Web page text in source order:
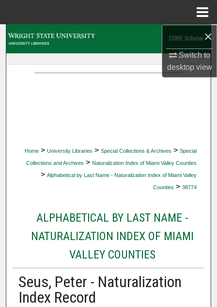
×
Switch to
desktopview
Home > University Libraries > Special Collections & Archives > Special
Collections and Archives > Naturalization Index of Miami Valley Counties
> Alphabetical by Last Name - Naturalization Index of Miami Valley
Counties > 38774
ALPHABETICAL BY LAST NAME -
NATURALIZATION INDEX OF MIAMI
VALLEY COUNTIES
Seus, Peter - Naturalization
Index Record